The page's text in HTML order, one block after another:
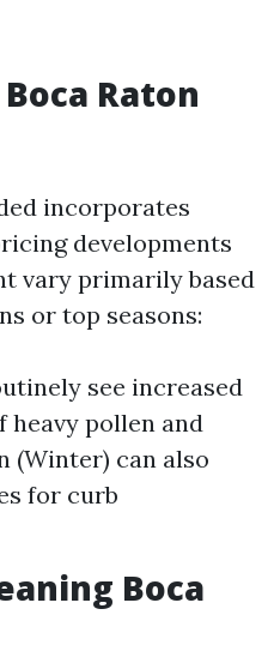
Raton
incorporates
developments
vary primarily based
or top seasons:
see increased
heavy pollen and
(Winter) can also
for curb
Boca